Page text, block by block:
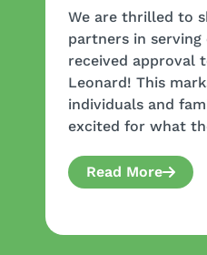
We are thrilled to
partners in
received approval
Leonard! This
individuals and
excited for what
Read More